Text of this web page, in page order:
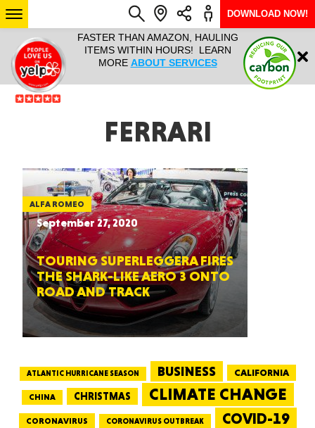
IT ALL!
ANY
YEAR
FASTER THAN AMAZON, HAULING
ITEMS WITHIN HOURS! LEARN
MORE ABOUT SERVICES
HAULTAIL
RAPID
ARIZONA
Login
DOWNLOAD NOW!
FERRARI
ALFA ROMEO
September 27, 2020
TOURING SUPERLEGGERA FIRES
THE SHARK-LIKE AERO 3 ONTO
ROAD AND TRACK
ATLANTIC HURRICANE SEASON BUSINESS CALIFORNIA
CHINA CHRISTMAS CLIMATE CHANGE
CORONAVIRUS CORONAVIRUS OUTBREAK COVID-19